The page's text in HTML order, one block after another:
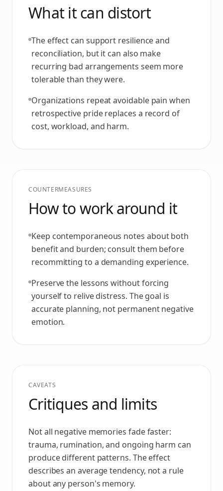
What it can distort
The effect can support resilience and
reconciliation, but it can also make
recurring bad arrangements seem more
tolerable than they were.
Organizations repeat avoidable pain when
retrospective pride replaces a record of
cost, workload, and harm.
COUNTERMEASURES
How to work around it
Keep contemporaneous notes about both
benefit and burden; consult them before
recommitting to a demanding experience.
Preserve the lessons without forcing
yourself to relive distress. The goal is
accurate planning, not permanent negative
emotion.
CAVEATS
Critiques and limits
Not all negative memories fade faster:
trauma, rumination, and ongoing harm can
produce different patterns. The effect
describes an average tendency, not a rule
about any person's memory.